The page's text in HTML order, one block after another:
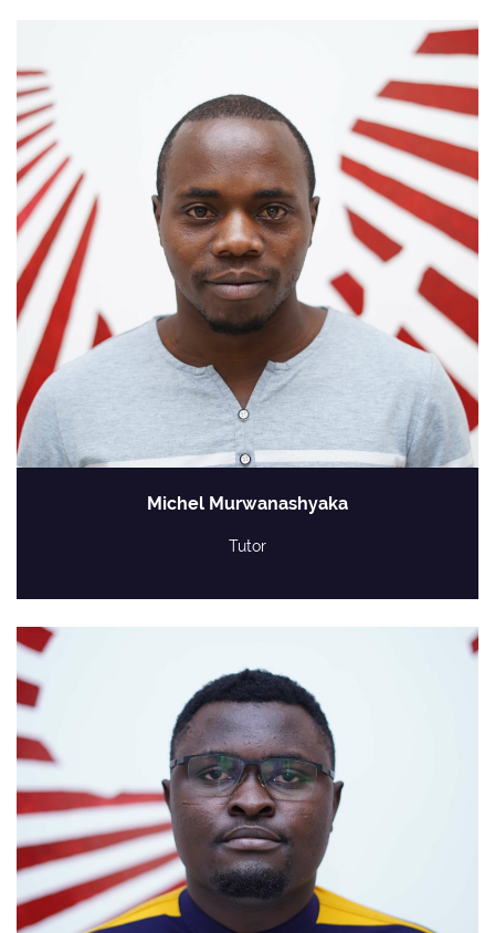
Michel Murwanashyaka
Tutor